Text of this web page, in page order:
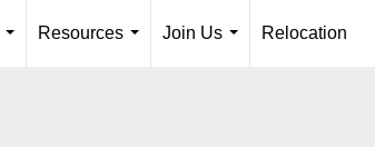
Resources
Join Us
Relocation